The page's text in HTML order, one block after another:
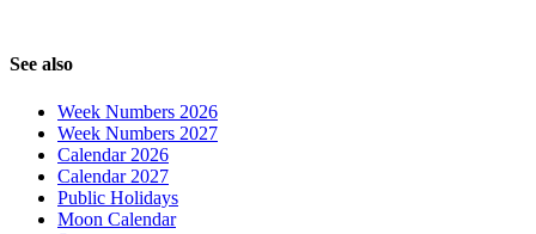
See also
Week Numbers 2026
Week Numbers 2027
Calendar 2026
Calendar 2027
Public Holidays
Moon Calendar